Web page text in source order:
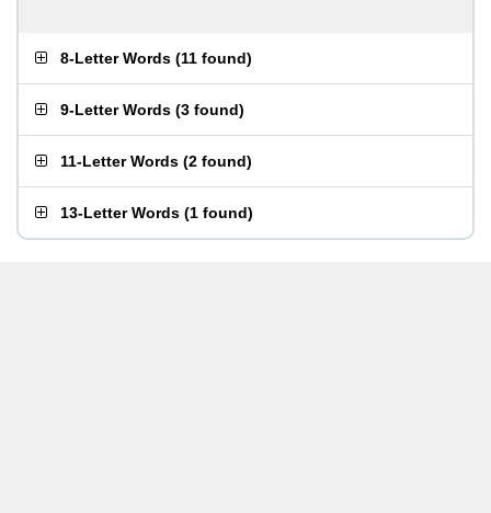
8-Letter Words (11 found)
9-Letter Words (3 found)
11-Letter Words (2 found)
13-Letter Words (1 found)